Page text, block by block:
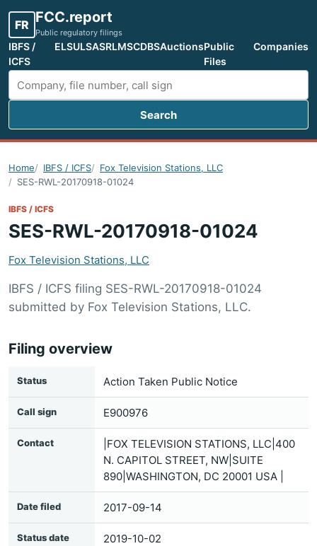
FR FCC.report
Public regulatory filings
IBFS /
ICFS
ELSULSASRLMSCDBSAuctionsPublic
Files
Companies
Search FCC filings
Search
Home IBFS / ICFS
Fox Television Stations, LLC
SES-RWL-20170918-01024
IBFS / ICFS
SES-RWL-20170918-01024
Fox Television Stations, LLC
IBFS / ICFS filing SES-RWL-20170918-01024
submitted by Fox Television Stations, LLC.
Filing overview
Status Action Taken Public Notice
Call sign E900976
Contact
|FOX TELEVISION STATIONS, LLC|400
N. CAPITOL STREET, NW|SUITE
890|WASHINGTON, DC 20001 USA |
Date filed 2017-09-14
Status date 2019-10-02